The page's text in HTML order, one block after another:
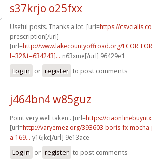
s37krjo o25fxx
Useful posts. Thanks a lot. [url=https://
prescription[/url]
[url=http://www.lakecountyoffroad.org/
f=32&t=634243]... n63xme[/url] 96429e1
Log in or register to post comments
j464bn4 w85guz
Point very well taken.. [url=https://
[url=http://varyemez.org/393603-boris-fx-
a-169... y16jkc[/url] 9e13ace
Log in or register to post comments